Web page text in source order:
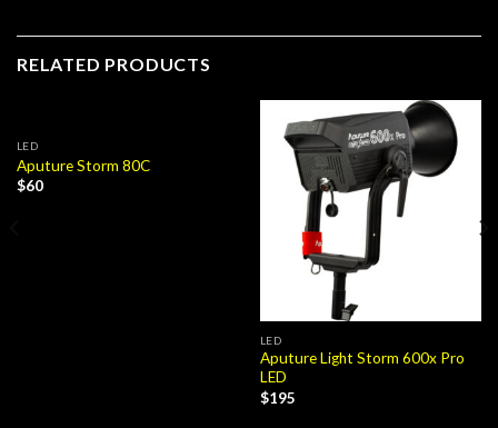
RELATED PRODUCTS
LED
Aputure Storm 80C
$60
LED
Aputure Light Storm 600x Pro
LED
$195